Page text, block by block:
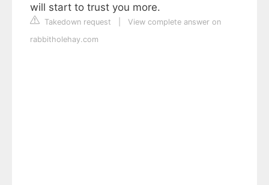
will start to trust you more.
Takedown request
View complete answer on
rabbitholehay.com